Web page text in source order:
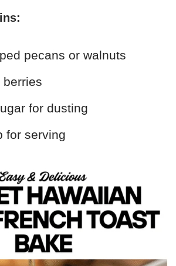
pecans or walnuts
for dusting
for serving